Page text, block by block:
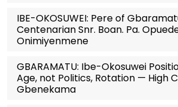
IBE-OKOSUWEI: Pere of
Centenarian Snr. Boan. Pa.
Onimiyenmene
GBARAMATU: Ibe-Okosuwei
Age, not Politics, Rotation — High
Gbenekama